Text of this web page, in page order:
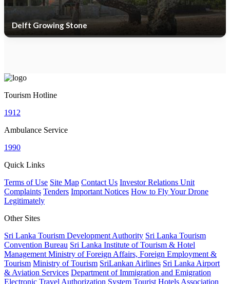
Delft Growing Stone
Tourism Hotline
1912
Ambulance Service
1990
Quick Links
Terms of Use Site Map Contact Us Investor Relations Unit
Complaints Tenders Important Notices How to Fly Your Drone
Legitimately
Other Sites
Sri Lanka Tourism Development Authority Sri Lanka Tourism
Convention Bureau Sri Lanka Institute of Tourism & Hotel
Management Ministry of Foreign Affairs, Foreign Employment &
Tourism Ministry of Tourism SriLankan Airlines Sri Lanka Airport
& Aviation Services Department of Immigration and Emigration
Electronic Travel Authorization System Tourist Hotels Association